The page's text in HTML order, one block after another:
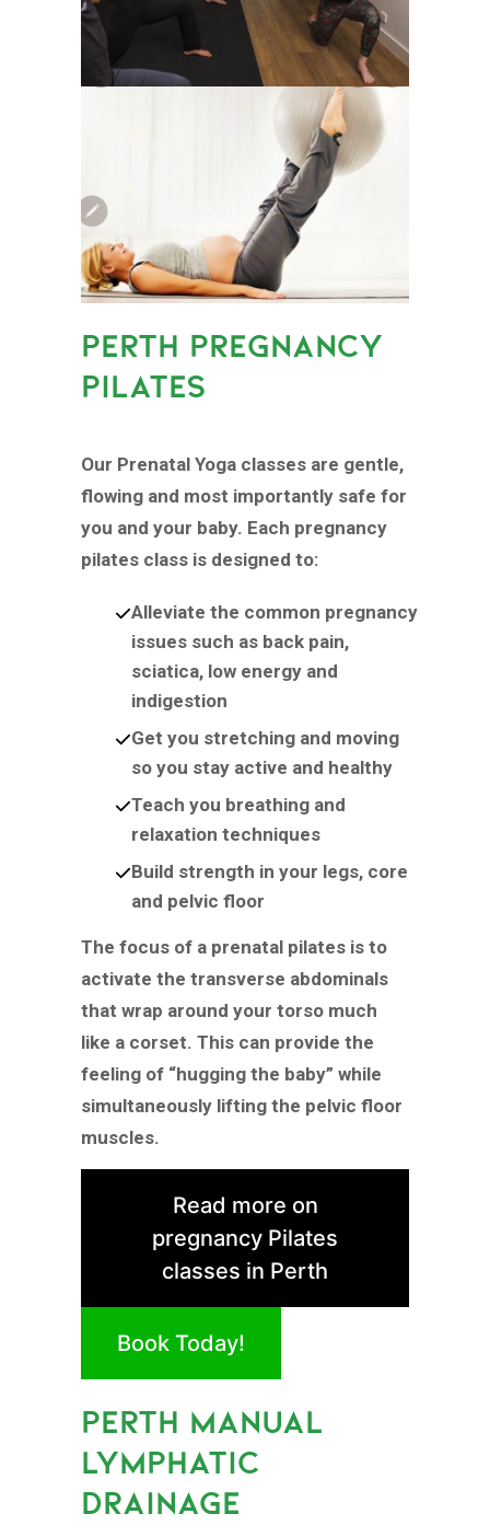
PERTH PREGNANCY
PILATES
Our Prenatal Yoga classes are gentle,
flowing and most importantly safe for
you and your baby. Each pregnancy
pilates class is designed to:
Alleviate the common pregnancy
issues such as back pain,
sciatica, low energy and
indigestion
Get you stretching and moving
so you stay active and healthy
Teach you breathing and
relaxation techniques
Build strength in your legs, core
and pelvic floor
The focus of a prenatal pilates is to
activate the transverse abdominals
that wrap around your torso much
like a corset. This can provide the
feeling of “hugging the baby” while
simultaneously lifting the pelvic floor
muscles.
Read more on
pregnancy Pilates
classes in Perth
Book Today!
PERTH MANUAL
LYMPHATIC
DRAINAGE